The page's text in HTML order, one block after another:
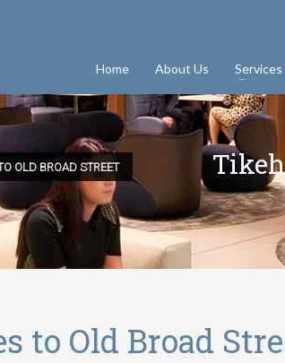
Home About Us Services
OLD BROAD STREET
to Old Broad